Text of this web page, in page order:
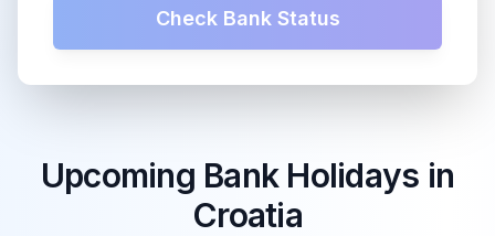
Check Bank Status
Upcoming Bank Holidays in
Croatia